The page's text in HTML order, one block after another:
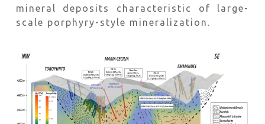
mineral deposits characteristic of large-
scale porphyry-style mineralization.